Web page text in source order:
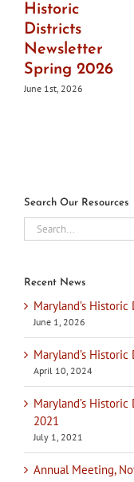
Historic
Districts
Newsletter
Spring 2026
June 1st, 2026
Search Our Resources
Search
for:
Recent News
Maryland’s
June 1, 2026
Maryland’s
April 10, 2024
Maryland’s
2021
July 1, 2021
Annual Meeting,